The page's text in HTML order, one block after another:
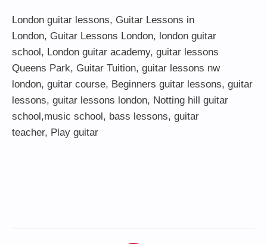
London guitar lessons, Guitar Lessons in
London, Guitar Lessons London, london guitar
school, London guitar academy, guitar lessons
Queens Park, Guitar Tuition, guitar lessons nw
london, guitar course, Beginners guitar lessons, guitar
lessons, guitar lessons london, Notting hill guitar
school,music school, bass lessons, guitar
teacher, Play guitar